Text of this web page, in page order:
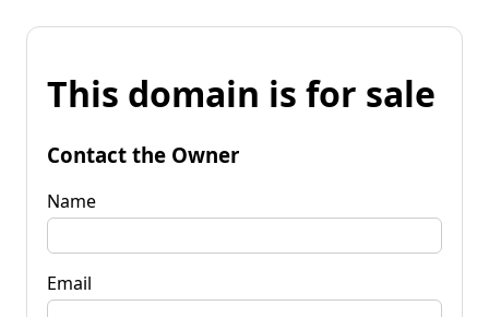
This domain is for sale
Contact the Owner
Name
Email